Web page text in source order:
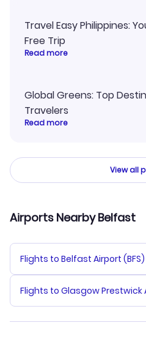
Travel Easy Philippines:
Free Trip
Read more
Global Greens: Top
Travelers
Read more
View all
Airports Nearby Belfast
Flights to Belfast Airport (BFS)
Flights to Glasgow Prestwick